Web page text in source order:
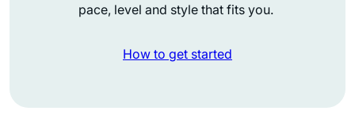
pace, level and style that fits you.
How to get started